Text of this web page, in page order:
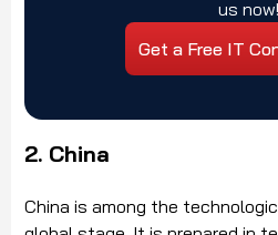
us now!
Get a Free IT
2. China
China is among the